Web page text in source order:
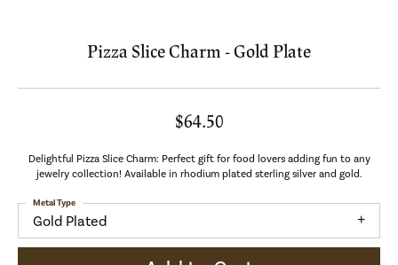
Pizza Slice Charm - Gold Plate
$64.50
Delightful Pizza Slice Charm: Perfect gift for food lovers adding fun to any
jewelry collection! Available in rhodium plated sterling silver and gold.
Gold Plated
Metal Type